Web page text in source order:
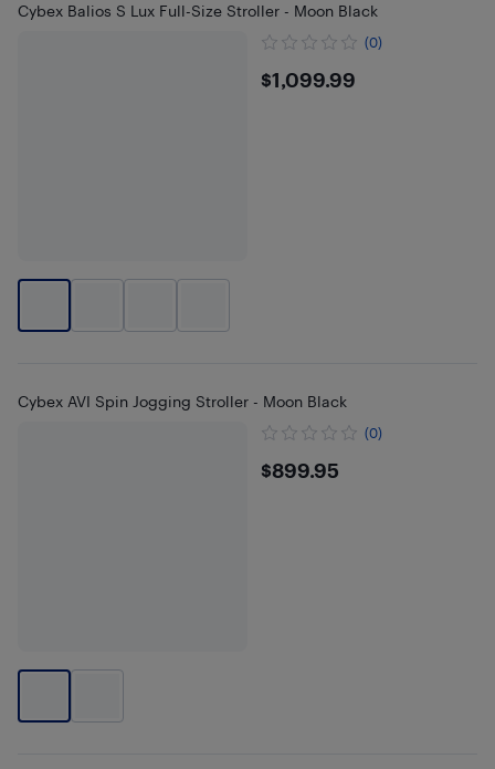
Cybex Balios S Lux Full-Size Stroller - Moon Black
(0)
$1099.99
$1,099.99
Cybex AVI Spin Jogging Stroller - Moon Black
(0)
$899.95
$899.95